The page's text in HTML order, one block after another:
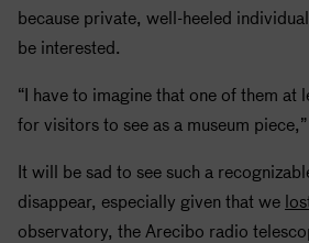
because private, well-heeled
be interested.
“I have to imagine that one of them at
for visitors to see as a museum
It will be sad to see such a
disappear, especially given that we
observatory, the Arecibo radio